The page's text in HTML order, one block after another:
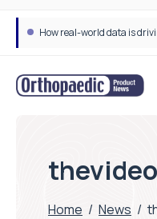
How real-world data is
Home / News /